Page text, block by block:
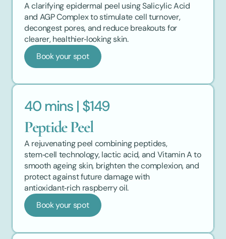
A clarifying epidermal peel using Salicylic Acid
and AGP Complex to stimulate cell turnover,
decongest pores, and reduce breakouts for
clearer, healthier‑looking skin.
Book your spot
40 mins | $149
Peptide Peel
A rejuvenating peel combining peptides,
stem‑cell technology, lactic acid, and Vitamin A to
smooth ageing skin, brighten the complexion, and
protect against future damage with
antioxidant‑rich raspberry oil.
Book your spot